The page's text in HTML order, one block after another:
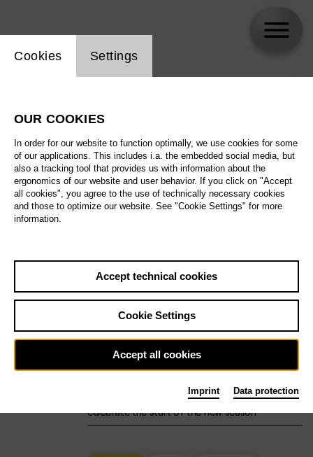
All artistic fields
All locations
All features
Sa29.08.
Ballet Main stage
12:00 Season Opening Weekend
Deutsche Oper Berlin opens its doors to
celebrate the start of the new season
Website cookie setting
Cookies Settings
OUR COOKIES
In order for our website to function optimally, we use cookies for some
of our applications. This includes i.a. the embedded social media, but
also a tracking tool that provides us with information about the
ergonomics of our website and user behavior. If you click on "Accept
all cookies", you agree to the use of technically necessary cookies
and those to optimize our website. See "Cookie Settings" for more
information.
Accept technical cookies
Cookie Settings
Accept all cookies
Imprint Data protection